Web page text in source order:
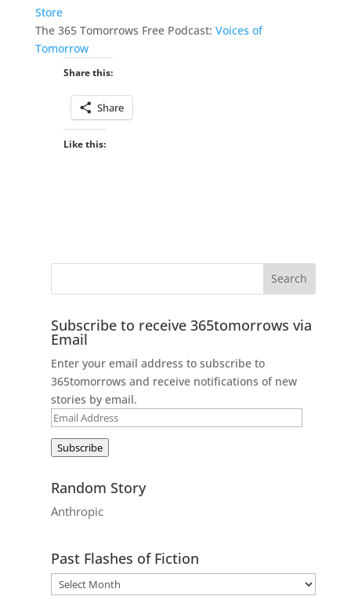
Store
The 365 Tomorrows Free Podcast: Voices of
Tomorrow
Share this:
Share
Like this:
Subscribe to receive 365tomorrows via
Email
Enter your email address to subscribe to
365tomorrows and receive notifications of new
stories by email.
Email
Subscribe
Random Story
Anthropic
Past Flashes of Fiction